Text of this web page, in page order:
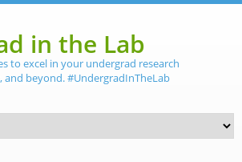
in the Lab
to excel in your undergrad research
and beyond. #UndergradInTheLab